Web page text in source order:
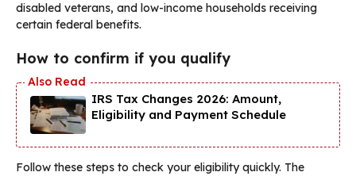
disabled veterans, and low-income households receiving
certain federal benefits.
How to confirm if you qualify
IRS Tax Changes 2026: Amount,
Eligibility and Payment Schedule
Follow these steps to check your eligibility quickly. The